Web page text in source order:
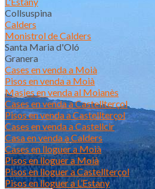
Collsuspina
Calders
Monistrol de Calders
Santa Maria d'Oló
Granera
Cases en venda a Moià
Pisos en venda a Moià
Masies en venda al Moianès
Cases en venda a Castellterçol
Pisos en venda a Castellterçol
Cases en venda a Castellcir
Casa en venda a Calders
Cases en lloguer a Moià
Pisos en lloguer a Moià
Pisos en lloguer a Castellterçol
Pisos en lloguer a L’Estany